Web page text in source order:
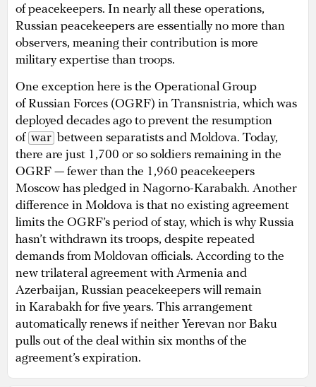
of peacekeepers. In nearly all these operations,
Russian peacekeepers are essentially no more than
observers, meaning their contribution is more
military expertise than troops.
One exception here is the Operational Group
of Russian Forces (OGRF) in Transnistria, which was
deployed decades ago to prevent the resumption
of war between separatists and Moldova. Today,
there are just 1,700 or so soldiers remaining in the
OGRF — fewer than the 1,960 peacekeepers
Moscow has pledged in Nagorno-Karabakh. Another
difference in Moldova is that no existing agreement
limits the OGRF’s period of stay, which is why Russia
hasn’t withdrawn its troops, despite repeated
demands from Moldovan officials. According to the
new trilateral agreement with Armenia and
Azerbaijan, Russian peacekeepers will remain
in Karabakh for five years. This arrangement
automatically renews if neither Yerevan nor Baku
pulls out of the deal within six months of the
agreement’s expiration.